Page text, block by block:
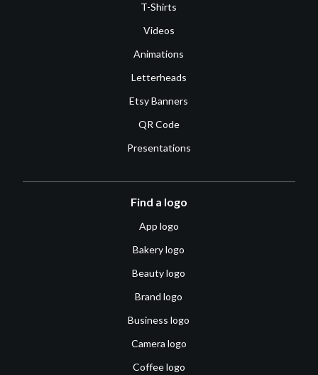
T-Shirts
Videos
Animations
Letterheads
Etsy Banners
QR Code
Presentations
Find a logo
App logo
Bakery logo
Beauty logo
Brand logo
Business logo
Camera logo
Coffee logo